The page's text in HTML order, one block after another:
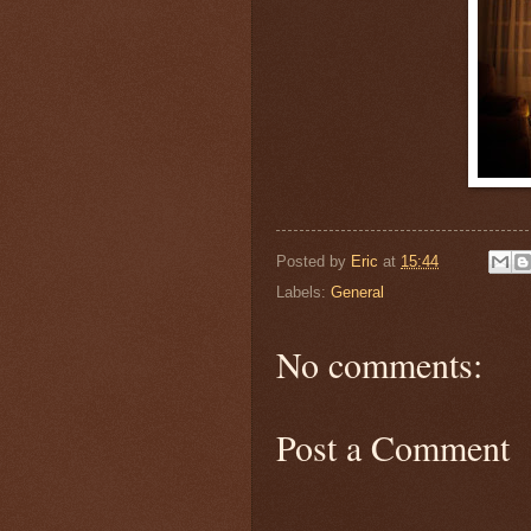
Posted by Eric at 15:44
Labels: General
No comments:
Post a Comment